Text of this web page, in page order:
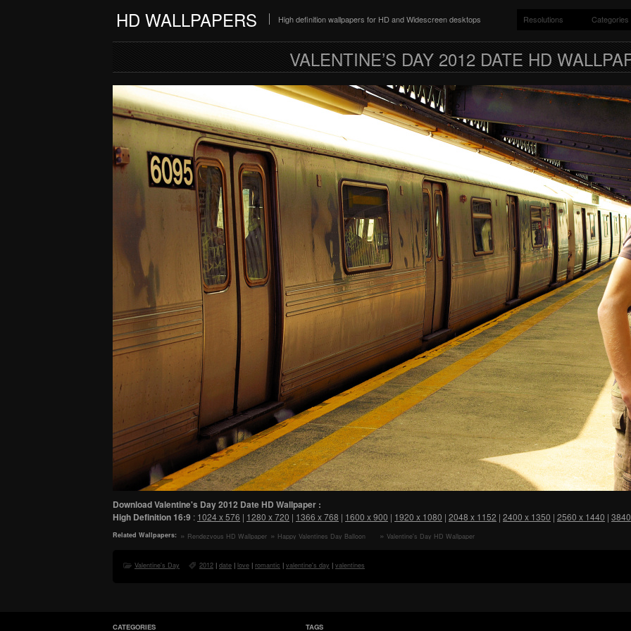
HD WALLPAPERS High definition wallpapers for HD and Widescreen desktops Resolutions Categories
VALENTINE’S DAY 2012 DATE HD
Download Valentine's Day 2012 Date HD Wallpaper :
High Definition16:9 : 1024 x 576 | 1280 x 720 | 1366 x 768 | 1600 x 900 | 1920 x 1080 | 2048 x 1152 | 2400 x 1350 | 2560 x 1440 |
Related Wallpapers: Rendezvous HD Wallpaper
Happy Valentines Day Balloon
Valentine's Day HD Wallpaper
Valentine's Day 2012 | date | love | romantic | valentine's day | valentines
CATEGORIES TAGS